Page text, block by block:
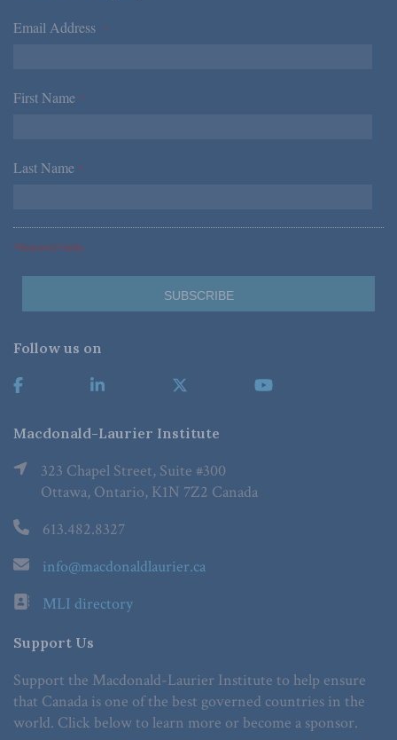
Email Address *
First Name *
Last Name *
*Required Fields
Follow us on
Macdonald-Laurier Institute
323 Chapel Street, Suite #300
Ottawa, Ontario, K1N 7Z2 Canada
613.482.8327
info@macdonaldlaurier.ca
MLI directory
Support Us
Support the Macdonald-Laurier Institute to help ensure
that Canada is one of the best governed countries in the
world. Click below to learn more or become a sponsor.